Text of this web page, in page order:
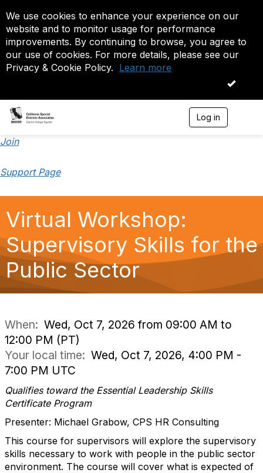
We use cookies to enhance your experience on our
website and to monitor usage for performance
improvements. By continuing to browse, you agree to
our use of cookies. For more details, please see our
Privacy & Cookie Policy. Learn more
OK
Log in
t
Join
Support Page
Virtual Workshop:
Supervisory Skills for the
Public Sector
When: Wed, Oct 7, 2026 from 09:00 AM to
12:00 PM (PT)
Your local time: Wed, Oct 7, 2026, 4:00 PM -
7:00 PM UTC
Qualifies toward the Essential Leadership Skills
Certificate Program
Presenter: Michael Grabow, CPS HR Consulting
This course for supervisors will explore the supervisory
skills necessary to work with people in the public sector
environment. The course will cover what is expected of